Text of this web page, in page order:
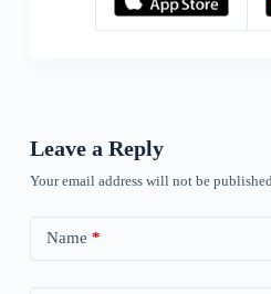
Leave a Reply
Your email address will not be published.
Name *